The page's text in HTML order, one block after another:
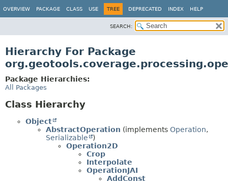
OVERVIEW PACKAGE CLASS USE TREE DEPRECATED INDEX HELP
SEARCH:
Hierarchy For Package
Package Hierarchies:
All Packages
Class Hierarchy
Object
AbstractOperation (implements Operation,
Serializable
)
Operation2D
Crop
Interpolate
OperationJAI
AddConst